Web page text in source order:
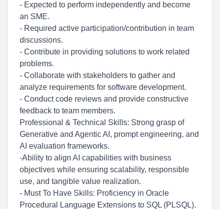
- Expected to perform independently and become
an SME.
- Required active participation/contribution in team
discussions.
- Contribute in providing solutions to work related
problems.
- Collaborate with stakeholders to gather and
analyze requirements for software development.
- Conduct code reviews and provide constructive
feedback to team members.
Professional & Technical Skills: Strong grasp of
Generative and Agentic AI, prompt engineering, and
AI evaluation frameworks.
-Ability to align AI capabilities with business
objectives while ensuring scalability, responsible
use, and tangible value realization.
- Must To Have Skills: Proficiency in Oracle
Procedural Language Extensions to SQL (PLSQL).